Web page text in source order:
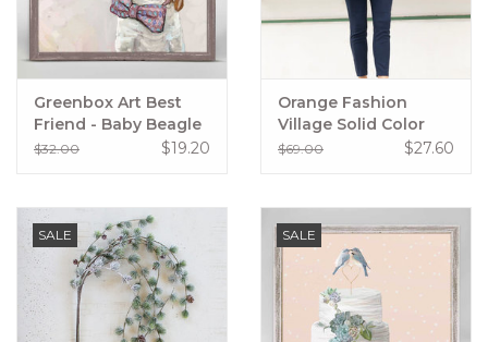
Greenbox Art Best
Friend - Baby Beagle
In A Bowtie Mini
$32.00 $19.20
Orange Fashion
Village Solid Color
Ankle Style Pants
$69.00 $27.60
SALE SALE